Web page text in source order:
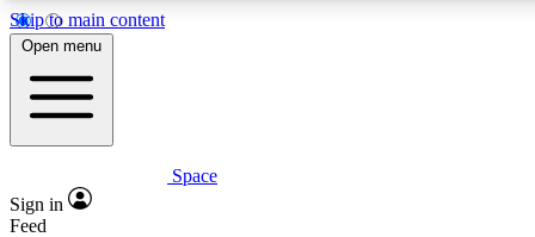
Skip to main content
5
PREMIUM BENEFITS
Expert insights
Open menu
Space
Sign in
Feed